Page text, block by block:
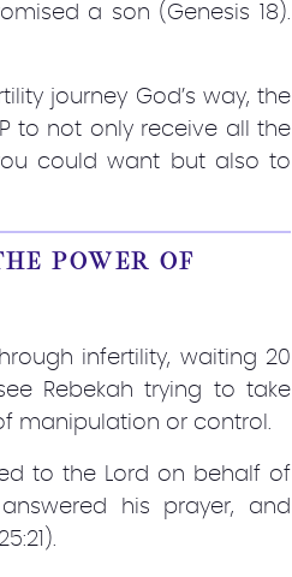
a son (Genesis 18).
journey God’s way, the
to not only receive all the
could want but also to
POWER OF
infertility, waiting 20
Rebekah trying to take
manipulation or control.
to the Lord on behalf of
his prayer, and